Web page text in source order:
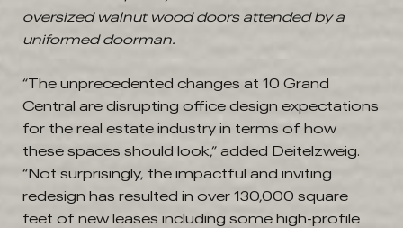
oversized walnut wood doors attended by a
uniformed doorman.
“The unprecedented changes at 10 Grand
Central are disrupting office design expectations
for the real estate industry in terms of how
these spaces should look,” added Deitelzweig.
“Not surprisingly, the impactful and inviting
redesign has resulted in over 130,000 square
feet of new leases including some high-profile